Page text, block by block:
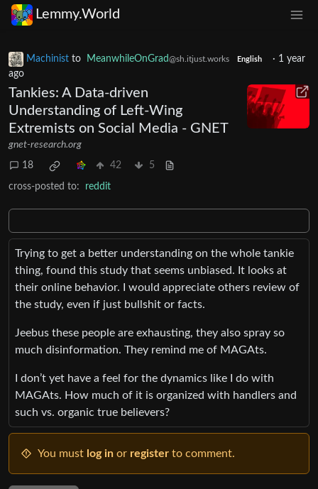
Lemmy.World
Machinist to MeanwhileOnGrad@sh.itjust.works English · 1 year
ago
Tankies: A Data-driven
Understanding of Left-Wing
Extremists on Social Media - GNET
gnet-research.org
18 42 5
cross-posted to: reddit
Trying to get a better understanding on the whole tankie
thing, found this study that seems unbiased. It looks at
their online behavior. I would appreciate others review of
the study, even if just bullshit or facts.
Jeebus these people are exhausting, they also spray so
much disinformation. They remind me of MAGAts.
I don’t yet have a feel for the dynamics like I do with
MAGAts. How much of it is organized with handlers and
such vs. organic true believers?
You must log in or register to comment.